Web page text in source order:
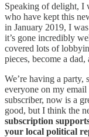
Speaking of delight, I
who have kept this
in January 2019, I
it’s gone incredibly
covered lots of
pieces, become a
We’re having a party,
everyone on my
subscriber, now is a
good, but I think the
subscription
your local political